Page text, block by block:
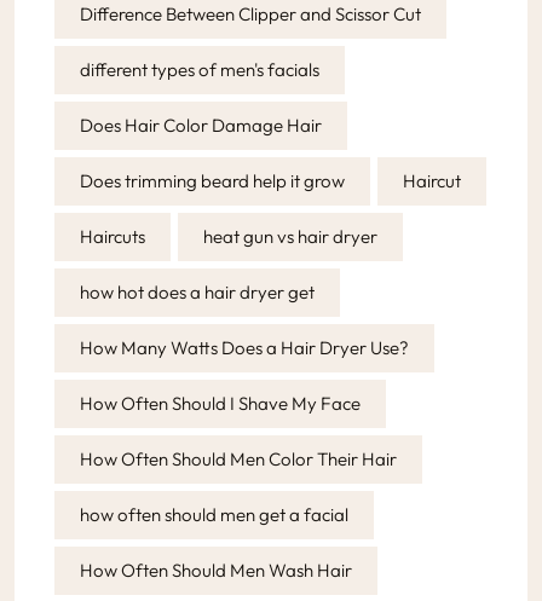
Difference Between Clipper and Scissor Cut
different types of men's facials
Does Hair Color Damage Hair
Does trimming beard help it grow Haircut
Haircuts heat gun vs hair dryer
how hot does a hair dryer get
How Many Watts Does a Hair Dryer Use?
How Often Should I Shave My Face
How Often Should Men Color Their Hair
how often should men get a facial
How Often Should Men Wash Hair